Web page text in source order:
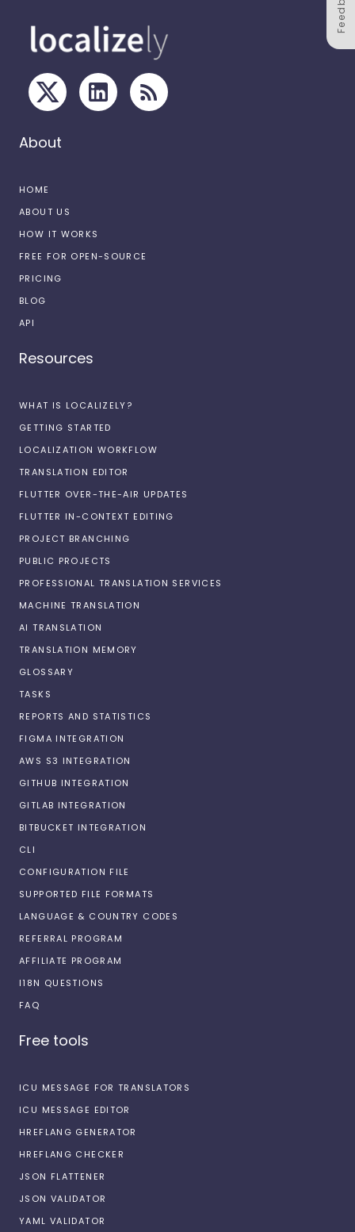
About
HOME
ABOUT US
HOW IT WORKS
FREE FOR OPEN-SOURCE
PRICING
BLOG
API
Resources
WHAT IS LOCALIZELY?
GETTING STARTED
LOCALIZATION WORKFLOW
TRANSLATION EDITOR
FLUTTER OVER-THE-AIR UPDATES
FLUTTER IN-CONTEXT EDITING
PROJECT BRANCHING
PUBLIC PROJECTS
PROFESSIONAL TRANSLATION SERVICES
MACHINE TRANSLATION
AI TRANSLATION
TRANSLATION MEMORY
GLOSSARY
TASKS
REPORTS AND STATISTICS
FIGMA INTEGRATION
AWS S3 INTEGRATION
GITHUB INTEGRATION
GITLAB INTEGRATION
BITBUCKET INTEGRATION
CLI
CONFIGURATION FILE
SUPPORTED FILE FORMATS
LANGUAGE & COUNTRY CODES
REFERRAL PROGRAM
AFFILIATE PROGRAM
I18N QUESTIONS
FAQ
Free tools
ICU MESSAGE FOR TRANSLATORS
ICU MESSAGE EDITOR
HREFLANG GENERATOR
HREFLANG CHECKER
JSON FLATTENER
JSON VALIDATOR
YAML VALIDATOR